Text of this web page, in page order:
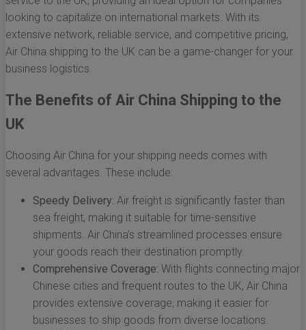
looking to capitalize on international markets. With its
extensive network, reliable service, and competitive pricing,
Air China shipping to the UK can be a game-changer for your
business logistics.
The Benefits of Air China Shipping to the
UK
Choosing Air China for your shipping needs comes with
several advantages. These include:
Speedy Delivery: Air freight is significantly faster than
sea freight, making it suitable for time-sensitive
shipments. Air China’s streamlined processes ensure
your goods reach their destination promptly.
Comprehensive Coverage: With flights connecting major
Chinese cities and frequent routes to the UK, Air China
provides extensive coverage, making it easier for
businesses to ship goods from diverse locations.